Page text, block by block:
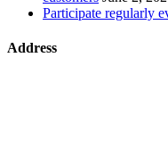
Participate regularly
Address